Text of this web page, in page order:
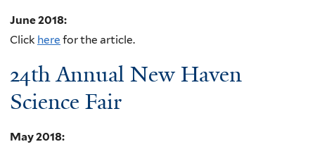
June 2018:
Click here for the article.
24th Annual New Haven
Science Fair
May 2018: